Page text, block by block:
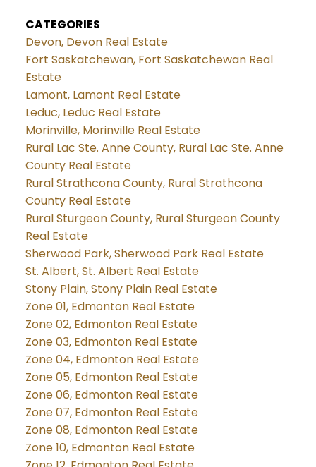
CATEGORIES
Devon, Devon Real Estate
Fort Saskatchewan, Fort Saskatchewan Real
Estate
Lamont, Lamont Real Estate
Leduc, Leduc Real Estate
Morinville, Morinville Real Estate
Rural Lac Ste. Anne County, Rural Lac Ste. Anne
County Real Estate
Rural Strathcona County, Rural Strathcona
County Real Estate
Rural Sturgeon County, Rural Sturgeon County
Real Estate
Sherwood Park, Sherwood Park Real Estate
St. Albert, St. Albert Real Estate
Stony Plain, Stony Plain Real Estate
Zone 01, Edmonton Real Estate
Zone 02, Edmonton Real Estate
Zone 03, Edmonton Real Estate
Zone 04, Edmonton Real Estate
Zone 05, Edmonton Real Estate
Zone 06, Edmonton Real Estate
Zone 07, Edmonton Real Estate
Zone 08, Edmonton Real Estate
Zone 10, Edmonton Real Estate